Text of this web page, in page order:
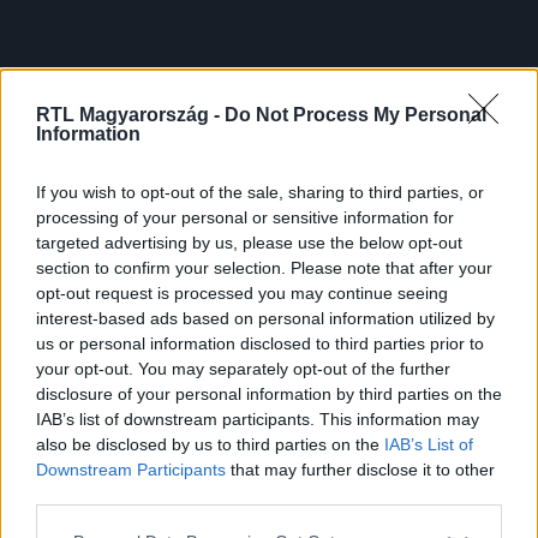
RTL Magyarország - Do Not Process My Personal
Information
If you wish to opt-out of the sale, sharing to third parties, or
processing of your personal or sensitive information for
targeted advertising by us, please use the below opt-out
section to confirm your selection. Please note that after your
opt-out request is processed you may continue seeing
interest-based ads based on personal information utilized by
us or personal information disclosed to third parties prior to
your opt-out. You may separately opt-out of the further
disclosure of your personal information by third parties on the
IAB’s list of downstream participants. This information may
also be disclosed by us to third parties on the IAB’s List of
Downstream Participants that may further disclose it to other